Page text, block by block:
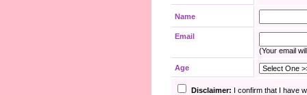
Name
Email
(Your email
Age
Disclaimer: I confirm that I have